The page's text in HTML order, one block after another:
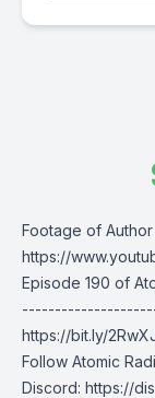
Footage of Author
https://
Episode 190 of
https://bit.ly/
Follow Atomic
Discord: https://